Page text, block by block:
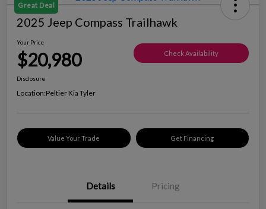
Great Deal
2025 Jeep Compass Trailhawk
Your Price
$20,980 Check Availability
Disclosure
Location:Peltier Kia Tyler
Value Your Trade Get Financing
Details Pricing